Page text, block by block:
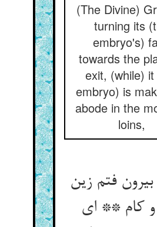
(The Divine)
turning its
embryo's)
towards the
exit, (while)
embryo) is
abode in the
loins,
فتم زین
کام ** ای